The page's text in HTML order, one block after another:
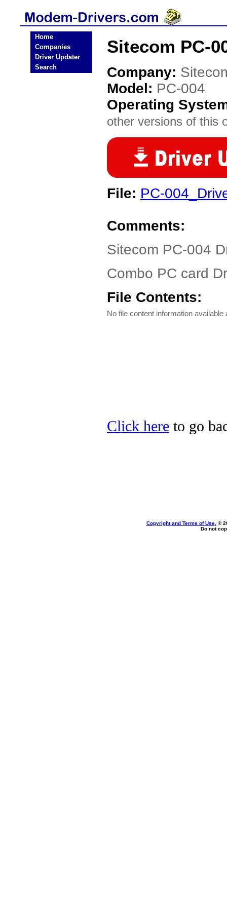
Home
Companies
Driver Updater
Search
Sitecom PC-
Company:
Model: PC-004
Operating
other versions of this
File: PC-
Comments:
Sitecom PC-004
Combo PC card
File Contents:
No file content information available
Click here to go
Copyright and Terms of Use, ©
Do not